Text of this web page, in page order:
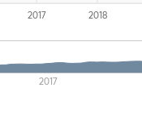
2017 2018
2017